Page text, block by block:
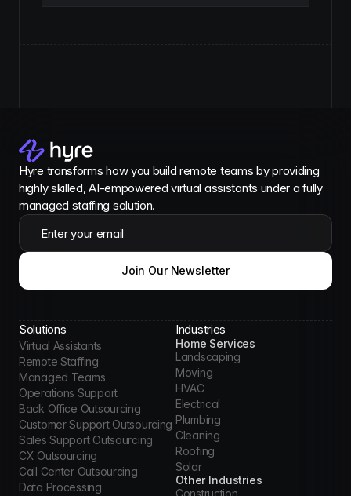
Hyre transforms how you build remote teams by providing
highly skilled, AI-empowered virtual assistants under a fully
managed staffing solution.
Enter your email
Join Our Newsletter
Solutions
Virtual Assistants
Remote Staffing
Managed Teams
Operations Support
Back Office Outsourcing
Customer Support Outsourcing
Sales Support Outsourcing
CX Outsourcing
Call Center Outsourcing
Data Processing
Industries
Home Services
Landscaping
Moving
HVAC
Electrical
Plumbing
Cleaning
Roofing
Solar
Other Industries
Construction